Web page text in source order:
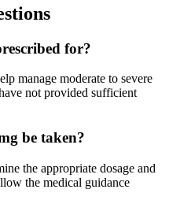
for?
manage moderate to severe
not provided sufficient
be taken?
the appropriate dosage and
the medical guidance